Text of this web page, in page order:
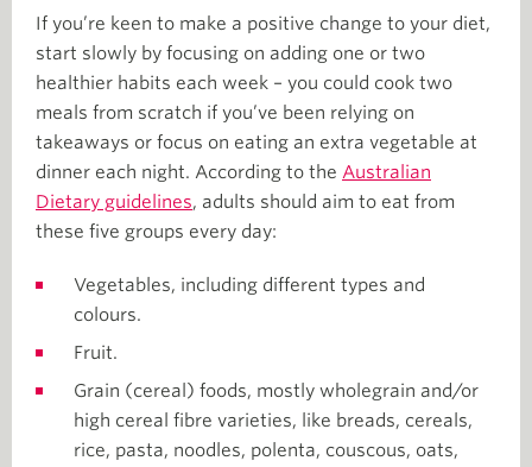
If you’re keen to make a positive change to your diet,
start slowly by focusing on adding one or two
healthier habits each week – you could cook two
meals from scratch if you’ve been relying on
takeaways or focus on eating an extra vegetable at
dinner each night. According to the Australian
Dietary guidelines, adults should aim to eat from
these five groups every day:
Vegetables, including different types and
colours.
Fruit.
Grain (cereal) foods, mostly wholegrain and/or
high cereal fibre varieties, like breads, cereals,
rice, pasta, noodles, polenta, couscous, oats,